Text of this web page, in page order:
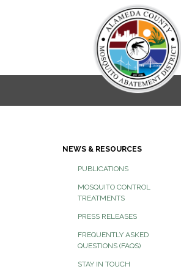
NEWS & RESOURCES
PUBLICATIONS
MOSQUITO CONTROL
TREATMENTS
PRESS RELEASES
FREQUENTLY ASKED
QUESTIONS (FAQS)
STAY IN TOUCH